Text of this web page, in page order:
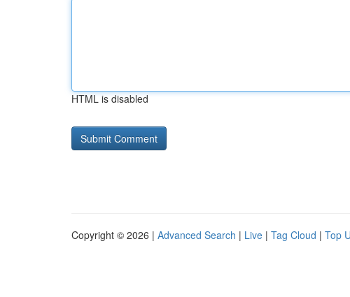
HTML is disabled
Copyright © 2026 | Advanced Search | Live | Tag Cloud | Top